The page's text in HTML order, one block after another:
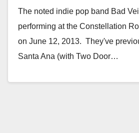
The noted indie pop band Bad
performing at the Constellation
on June 12, 2013. They've
Santa Ana (with Two Door…